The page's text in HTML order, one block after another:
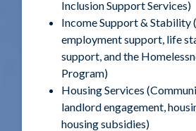
Inclusion Support Services)
Income Support & Stability
employment support, life
support, and the
Program)
Housing Services
landlord engagement,
housing subsidies)